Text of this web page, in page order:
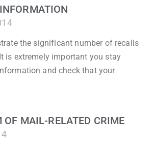
the significant number of recalls
is extremely important you stay
and check that your
MAIL-RELATED CRIME